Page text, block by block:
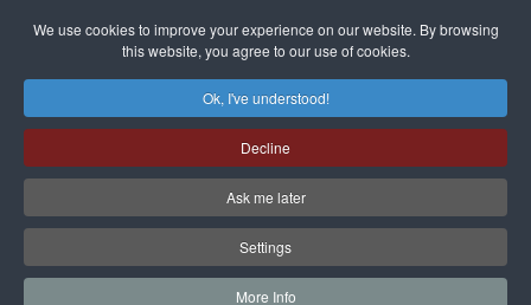
We use cookies to improve your experience on our website. By browsing
this website, you agree to our use of cookies.
Ok, I've understood!
Decline
Ask me later
Settings
More Info
dissenters
continues
MORE DETAILS
Magnitsky
Affair
mastermind
Dimitry
Klyuev in
absentia